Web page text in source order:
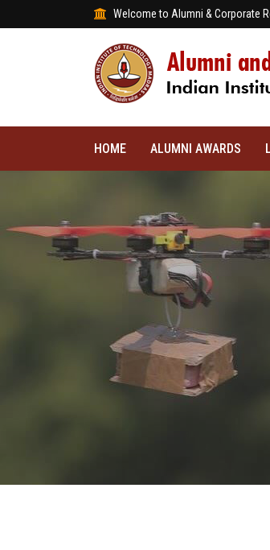
Welcome to Alumni & Corporate
HOME ALUMNI AWARDS